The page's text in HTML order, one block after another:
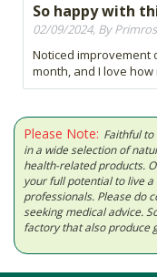
So happy with
02/09/2024, By
Noticed improvement
month, and I love how
Please Note: Faithful
in a wide selection of
health-related products.
your full potential to live
professionals. Please do
seeking medical advice.
factory that also produce